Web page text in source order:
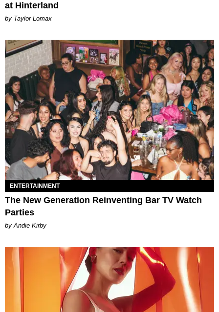
at Hinterland
by Taylor Lomax
ENTERTAINMENT
The New Generation Reinventing Bar TV Watch
Parties
by Andie Kirby